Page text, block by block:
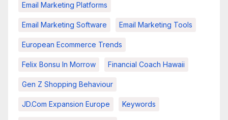
Email Marketing Platforms
Email Marketing Software Email Marketing Tools
European Ecommerce Trends
Felix Bonsu In Morrow Financial Coach Hawaii
Gen Z Shopping Behaviour
JD.com Expansion Europe Keywords